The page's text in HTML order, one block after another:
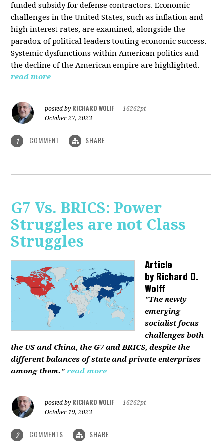
funded subsidy for defense contractors. Economic
challenges in the United States, such as inflation and
high interest rates, are examined, alongside the
paradox of political leaders touting economic success.
Systemic dysfunctions within American politics and
the decline of the American empire are highlighted.
read more
posted by RICHARD WOLFF
16262pt
October 27, 2023
1 COMMENT SHARE
G7 Vs. BRICS: Power
Struggles are not Class
Struggles
Article
byRichard D.
Wolff
"The newly
emerging
socialist focus
challenges both
the US and China, the G7 and BRICS, despite the
different balances of state and private enterprises
among them." read more
posted by RICHARD WOLFF
16262pt
October 19, 2023
2 COMMENTS SHARE